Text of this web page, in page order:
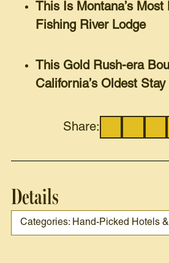
This Is Montana’s
Fishing River Lodge
This Gold Rush-era
California’s Oldest Stay
Share:
Details
Categories: Hand-Picked Hotels